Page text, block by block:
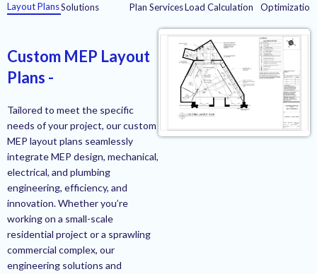
Layout PlansSolutions
Plan ServicesLoad Calculation
Optimization
Custom MEP Layout
Plans -
Tailored to meet the specific
needs of your project, our custom
MEP layout plans seamlessly
integrate MEP design, mechanical,
electrical, and plumbing
engineering, efficiency, and
innovation. Whether you’re
working on a small-scale
residential project or a sprawling
commercial complex, our
engineering solutions and